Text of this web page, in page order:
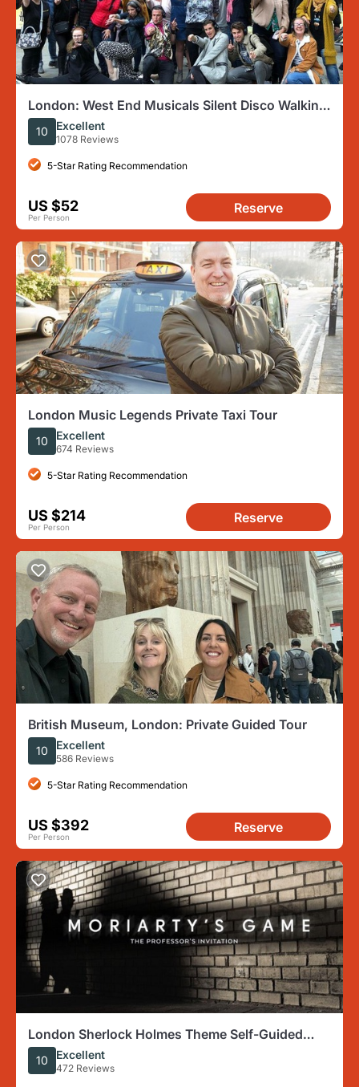
London: West End Musicals Silent Disco Walking
Tour
10 Excellent
1078 Reviews
5-Star Rating Recommendation
US $52
Per Person
Reserve
London Music Legends Private Taxi Tour
10 Excellent
674 Reviews
5-Star Rating Recommendation
US $214
Per Person
Reserve
British Museum, London: Private Guided Tour
10 Excellent
586 Reviews
5-Star Rating Recommendation
US $392
Per Person
Reserve
London Sherlock Holmes Theme Self-Guided
Mobile Scavenger Hunt
10 Excellent
472 Reviews